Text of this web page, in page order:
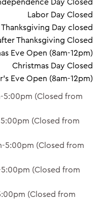
Labor Day Closed
Thanksgiving Day closed
Thanksgiving Closed
Eve Open (8am-12pm)
Christmas Day Closed
Eve Open (8am-12pm)
5:00pm (Closed from
(Closed from
5:00pm (Closed from
(Closed from
(Closed from